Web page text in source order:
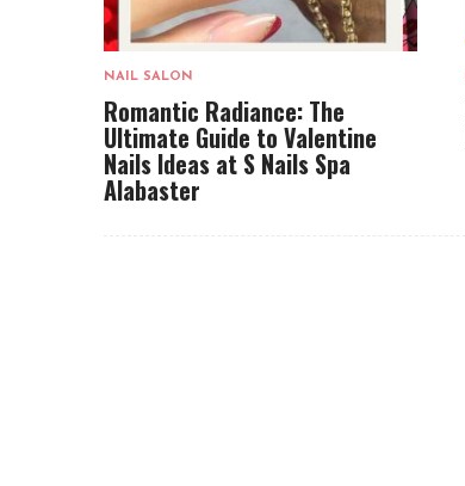
NAIL SALON
Romantic Radiance: The
Ultimate Guide to Valentine
Nails Ideas at S Nails Spa
Alabaster